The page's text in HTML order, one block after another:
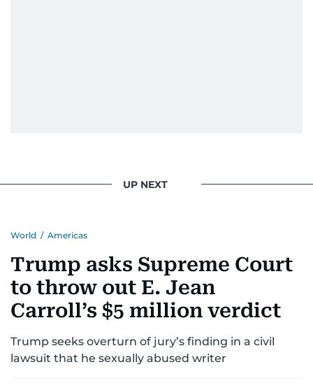
UP NEXT
World / Americas
Trump asks Supreme Court
to throw out E. Jean
Carroll’s $5 million verdict
Trump seeks overturn of jury’s finding in a civil
lawsuit that he sexually abused writer